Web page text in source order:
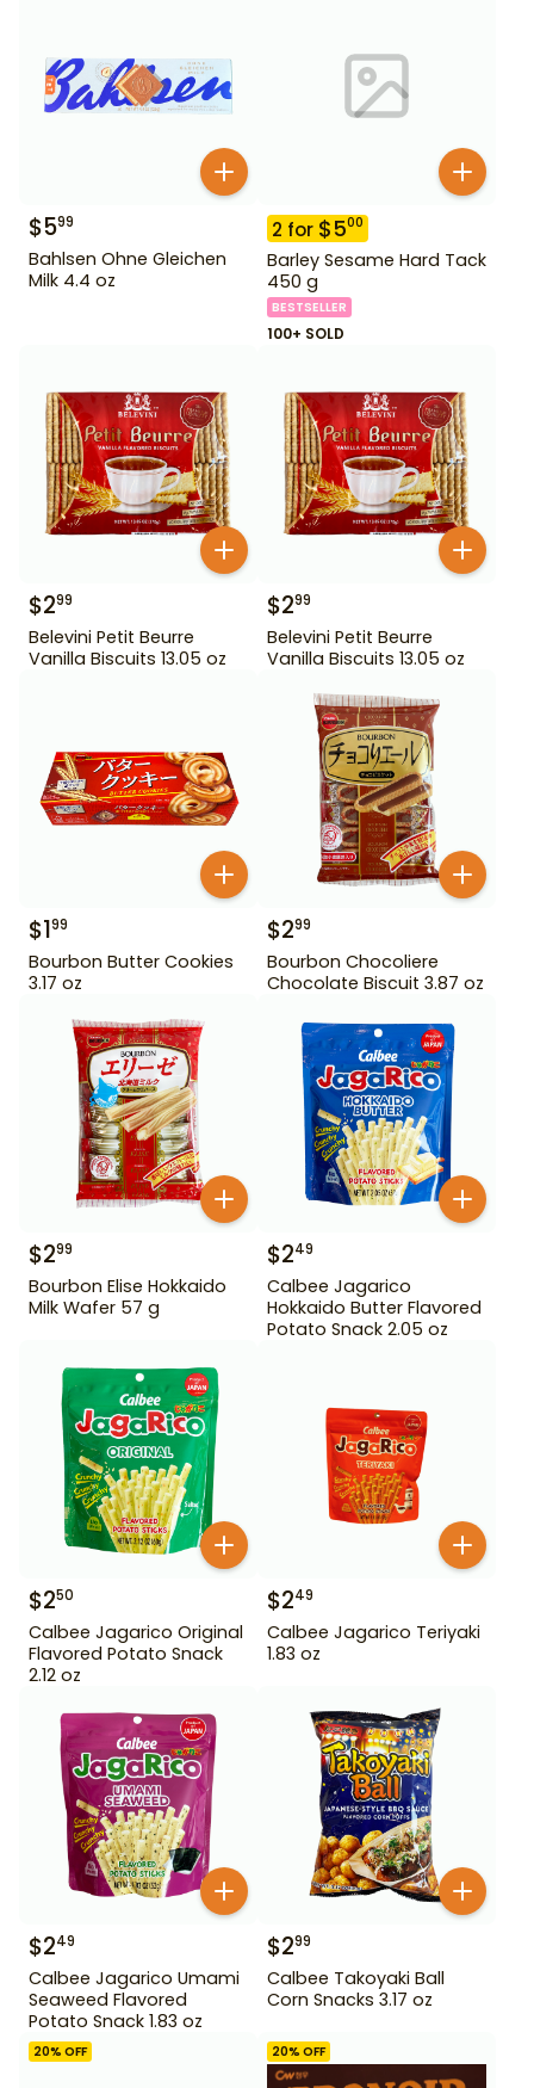
$599
Bahlsen Ohne Gleichen
Milk 4.4 oz
2 for $500
Barley Sesame Hard Tack
450 g
BESTSELLER
100+ SOLD
$299
Belevini Petit Beurre
Vanilla Biscuits 13.05 oz
$299
Belevini Petit Beurre
Vanilla Biscuits 13.05 oz
$199
Bourbon Butter Cookies
3.17 oz
$299
Bourbon Chocoliere
Chocolate Biscuit 3.87 oz
$299
Bourbon Elise Hokkaido
Milk Wafer 57 g
$249
Calbee Jagarico
Hokkaido Butter Flavored
Potato Snack 2.05 oz
$250
Calbee Jagarico Original
Flavored Potato Snack
2.12 oz
$249
Calbee Jagarico Teriyaki
1.83 oz
$249
Calbee Jagarico Umami
Seaweed Flavored
Potato Snack 1.83 oz
$299
Calbee Takoyaki Ball
Corn Snacks 3.17 oz
20% OFF 20% OFF